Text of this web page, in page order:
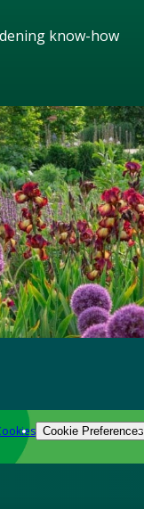
know-how
Cookie Preferences